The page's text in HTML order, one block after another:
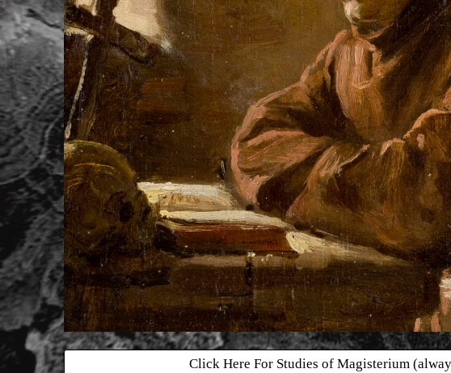
Click Here For Studies of Magisterium